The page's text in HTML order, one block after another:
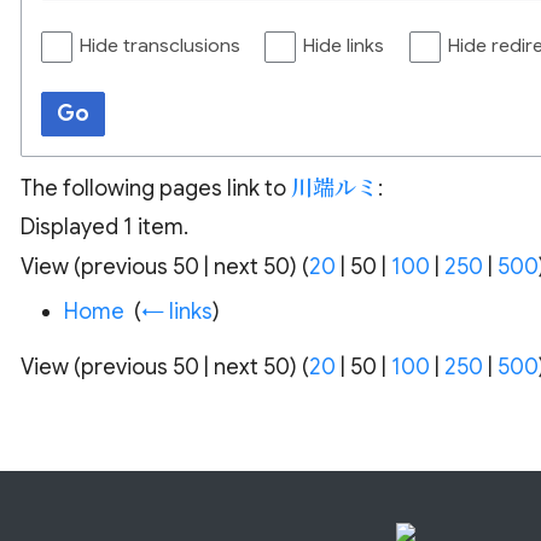
Hide transclusions Hide links Hide
Go
The following pages link to 川端ルミ :
Displayed 1 item.
View (previous 50 next 50) (20 50 100 250 500
Home (← links)
View (previous 50 next 50) (20 50 100 250 500